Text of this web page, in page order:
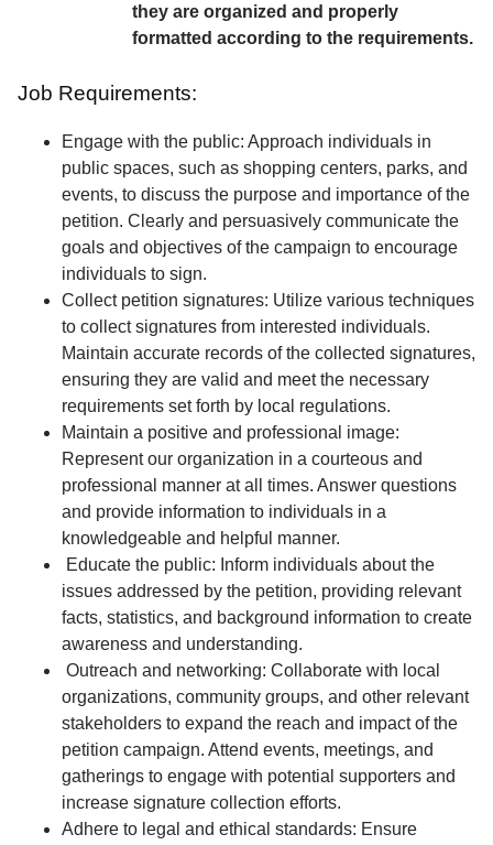
they are organized and properly
formatted according to the requirements.
Job Requirements:
Engage with the public: Approach individuals in
public spaces, such as shopping centers, parks, and
events, to discuss the purpose and importance of the
petition. Clearly and persuasively communicate the
goals and objectives of the campaign to encourage
individuals to sign.
Collect petition signatures: Utilize various techniques
to collect signatures from interested individuals.
Maintain accurate records of the collected signatures,
ensuring they are valid and meet the necessary
requirements set forth by local regulations.
Maintain a positive and professional image:
Represent our organization in a courteous and
professional manner at all times. Answer questions
and provide information to individuals in a
knowledgeable and helpful manner.
Educate the public: Inform individuals about the
issues addressed by the petition, providing relevant
facts, statistics, and background information to create
awareness and understanding.
Outreach and networking: Collaborate with local
organizations, community groups, and other relevant
stakeholders to expand the reach and impact of the
petition campaign. Attend events, meetings, and
gatherings to engage with potential supporters and
increase signature collection efforts.
Adhere to legal and ethical standards: Ensure